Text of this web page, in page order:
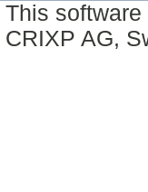
This
CRIXP AG,